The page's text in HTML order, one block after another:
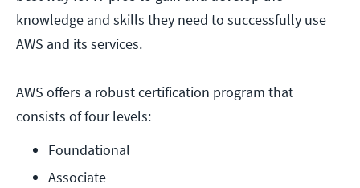
knowledge and skills they need to successfully use
AWS and its services.
AWS offers a robust certification program that
consists of four levels:
Foundational
Associate